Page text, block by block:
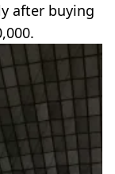
after buying